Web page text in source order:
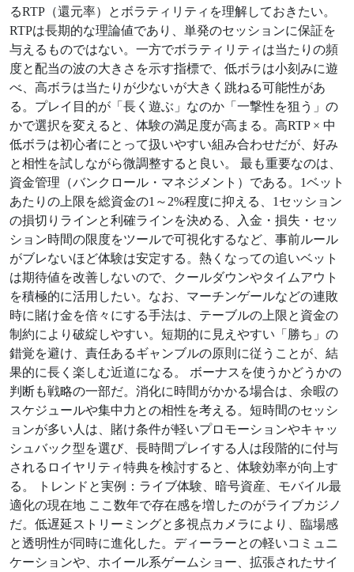
るRTP（還元率）とボラティリティを理解しておきたい。
RTPは長期的な理論値であり、単発のセッションに保証を
与えるものではない。一方でボラティリティは当たりの頻
度と配当の波の大きさを示す指標で、低ボラは小刻みに遊
べ、高ボラは当たりが少ないが大きく跳ねる可能性があ
る。プレイ目的が「長く遊ぶ」なのか「一撃性を狙う」の
かで選択を変えると、体験の満足度が高まる。高RTP × 中
低ボラは初心者にとって扱いやすい組み合わせだが、好み
と相性を試しながら微調整すると良い。 最も重要なのは、
資金管理（バンクロール・マネジメント）である。1ベット
あたりの上限を総資金の1～2%程度に抑える、1セッション
の損切りラインと利確ラインを決める、入金・損失・セッ
ション時間の限度をツールで可視化するなど、事前ルール
がブレないほど体験は安定する。熱くなっての追いベット
は期待値を改善しないので、クールダウンやタイムアウト
を積極的に活用したい。なお、マーチンゲールなどの連敗
時に賭け金を倍々にする手法は、テーブルの上限と資金の
制約により破綻しやすい。短期的に見えやすい「勝ち」の
錯覚を避け、責任あるギャンブルの原則に従うことが、結
果的に長く楽しむ近道になる。 ボーナスを使うかどうかの
判断も戦略の一部だ。消化に時間がかかる場合は、余暇の
スケジュールや集中力との相性を考える。短時間のセッシ
ョンが多い人は、賭け条件が軽いプロモーションやキャッ
シュバック型を選び、長時間プレイする人は段階的に付与
されるロイヤリティ特典を検討すると、体験効率が向上す
る。 トレンドと実例：ライブ体験、暗号資産、モバイル最
適化の現在地 ここ数年で存在感を増したのがライブカジノ
だ。低遅延ストリーミングと多視点カメラにより、臨場感
と透明性が同時に進化した。ディーラーとの軽いコミュニ
ケーションや、ホイール系ゲームショー、拡張されたサイ